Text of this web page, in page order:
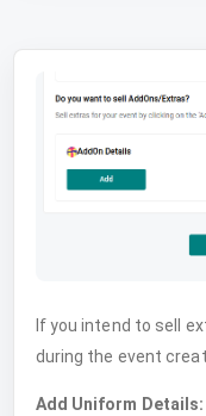
If you intend to sell
during the event
Add Uniform Details: